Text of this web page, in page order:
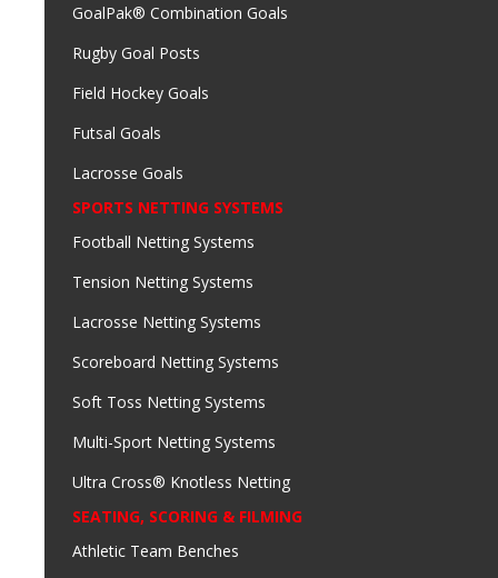
GoalPak® Combination Goals
Rugby Goal Posts
Field Hockey Goals
Futsal Goals
Lacrosse Goals
SPORTS NETTING SYSTEMS
Football Netting Systems
Tension Netting Systems
Lacrosse Netting Systems
Scoreboard Netting Systems
Soft Toss Netting Systems
Multi-Sport Netting Systems
Ultra Cross® Knotless Netting
SEATING, SCORING & FILMING
Athletic Team Benches